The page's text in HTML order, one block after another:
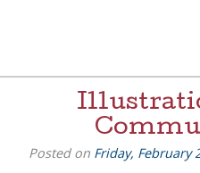
Liz Goulet
[=]
Posted on Friday, February